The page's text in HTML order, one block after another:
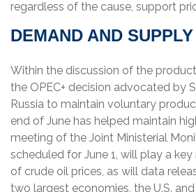
regardless of the cause, support
DEMAND AND
Within the discussion of the
the OPEC+ decision advocated by
Russia to maintain voluntary
end of June has helped maintain
meeting of the Joint Ministerial
scheduled for June 1, will play a
of crude oil prices, as will data
two largest economies, the U.S.